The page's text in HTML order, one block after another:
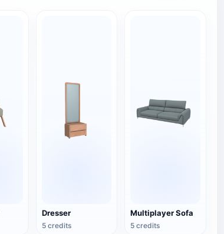
Dresser
5 credits
Multiplayer Sofa
5 credits